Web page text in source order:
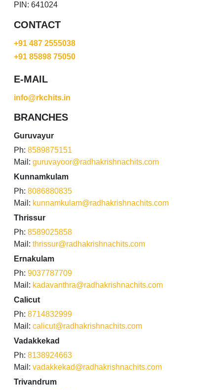
PIN: 641024
CONTACT
+91 487 2555038
+91 85898 75050
E-MAIL
info@rkchits.in
BRANCHES
Guruvayur
Ph: 8589875151
Mail: guruvayoor@radhakrishnachits.com
Kunnamkulam
Ph: 8086880835
Mail: kunnamkulam@radhakrishnachits.com
Thrissur
Ph: 8589025858
Mail: thrissur@radhakrishnachits.com
Ernakulam
Ph: 9037787709
Mail: kadavanthra@radhakrishnachits.com
Calicut
Ph: 8714832999
Mail: calicut@radhakrishnachits.com
Vadakkekad
Ph: 8138924663
Mail: vadakkekad@radhakrishnachits.com
Trivandrum